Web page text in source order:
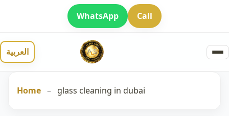
WhatsApp Call
العربية
Home – glass cleaning in dubai